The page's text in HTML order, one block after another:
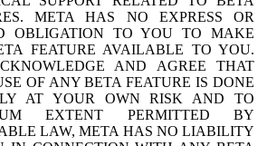
META HAS NO EXPRESS OR
OBLIGATION TO YOU TO MAKE
FEATURE AVAILABLE TO YOU.
AND AGREE THAT
OF ANY BETA FEATURE IS DONE
AT YOUR OWN RISK AND TO
EXTENT PERMITTED BY
LAW, META HAS NO LIABILITY